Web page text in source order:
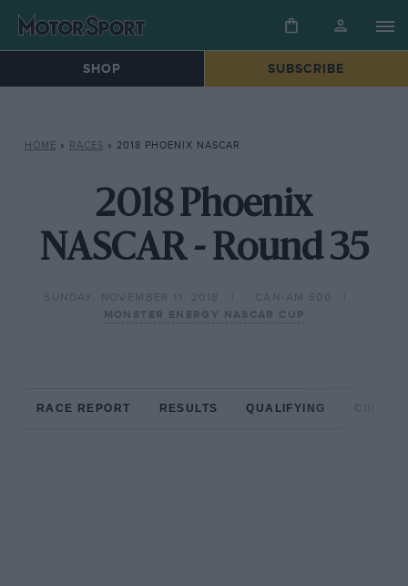
SHOP SUBSCRIBE
HOME » RACES » 2018 PHOENIX NASCAR
2018 Phoenix
NASCAR - Round 35
SUNDAY, NOVEMBER 11, 2018
CAN-AM 500
MONSTER ENERGY NASCAR CUP
RACE REPORT RESULTS QUALIFYING